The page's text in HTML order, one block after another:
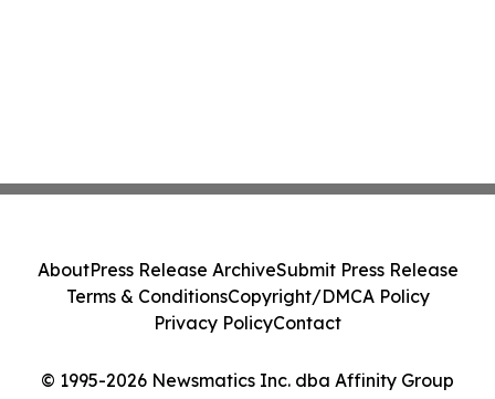
© 1995-2026 Newsmatics Inc. dba Affinity Group
AboutPress Release ArchiveSubmit Press Release
Terms & ConditionsCopyright/DMCA Policy
Privacy PolicyContact